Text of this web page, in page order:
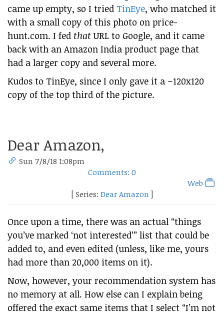
came up empty, so I tried TinEye, who matched it
with a small copy of this photo on price-
hunt.com. I fed thatURL to Google, and it came
back with an Amazon India product page that
had a larger copy and several more.
Kudos to TinEye, since I only gave it a ~120x120
copy of the top third of the picture.
Dear Amazon,
Sun 7/8/18 1:08pm
Comments: 0
Web
[ Series: Dear Amazon ]
Once upon a time, there was an actual “things
you’ve marked ‘not interested’” list that could be
added to, and even edited (unless, like me, yours
had more than 20,000 items on it).
Now, however, your recommendation system has
no memory at all. How else can I explain being
offered the exact same items that I select “I’m not